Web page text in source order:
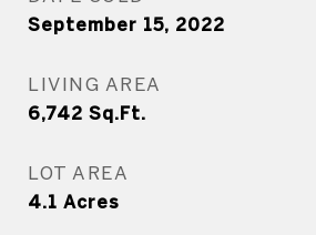
September 15, 2022
LIVING AREA
6,742 Sq.Ft.
LOT AREA
4.1 Acres